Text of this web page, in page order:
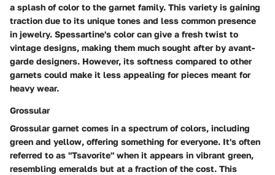
a splash of color to the garnet family. This variety is gaining
traction due to its unique tones and less common presence
in jewelry. Spessartine's color can give a fresh twist to
vintage designs, making them much sought after by avant-
garde designers. However, its softness compared to other
garnets could make it less appealing for pieces meant for
heavy wear.
Grossular
Grossular garnet comes in a spectrum of colors, including
green and yellow, offering something for everyone. It's often
referred to as "Tsavorite" when it appears in vibrant green,
resembling emeralds but at a fraction of the cost. This